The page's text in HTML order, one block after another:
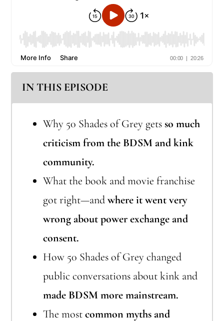
IN THIS EPISODE
Why 50 Shades of Grey gets so much
criticism from the BDSM and kink
community.
What the book and movie franchise
got right—andwhere it went very
wrong about power exchange and
consent.
How 50 Shades of Grey changed
public conversations about kink and
made BDSM more mainstream.
The mostcommon myths and